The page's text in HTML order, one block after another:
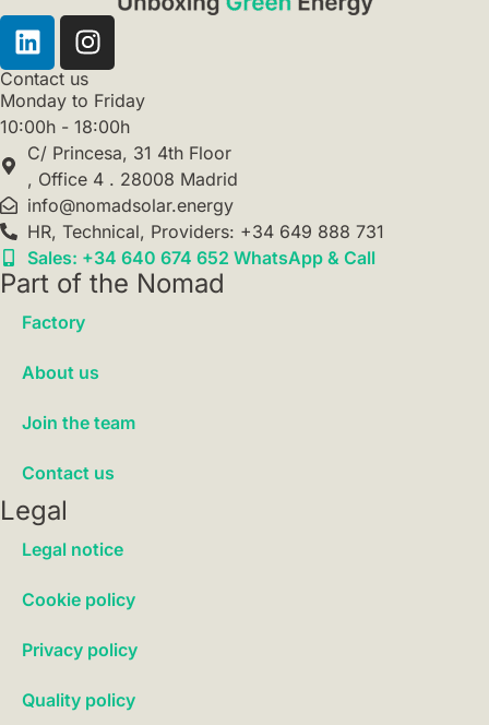
Contact us
Monday to Friday
10:00h - 18:00h
C/ Princesa, 31 4th Floor
, Office 4 . 28008 Madrid
info@nomadsolar.energy
HR, Technical, Providers: +34 649 888 731
Sales: +34 640 674 652 WhatsApp & Call
Part of the Nomad
Factory
About us
Join the team
Contact us
Legal
Legal notice
Cookie policy
Privacy policy
Quality policy